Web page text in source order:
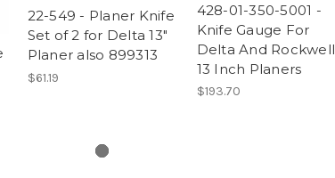
22-549 - Planer Knife
Set of 2 for Delta 13"
Planer also 899313
$61.19
428-01-350-5001 -
Knife Gauge For
Delta And Rockwell
13 Inch Planers
$193.70